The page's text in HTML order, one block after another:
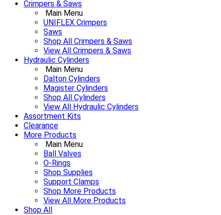
Crimpers & Saws
Main Menu
UNIFLEX Crimpers
Saws
Shop All Crimpers & Saws
View All Crimpers & Saws
Hydraulic Cylinders
Main Menu
Dalton Cylinders
Magister Cylinders
Shop All Cylinders
View All Hydraulic Cylinders
Assortment Kits
Clearance
More Products
Main Menu
Ball Valves
O-Rings
Shop Supplies
Support Clamps
Shop More Products
View All More Products
Shop All